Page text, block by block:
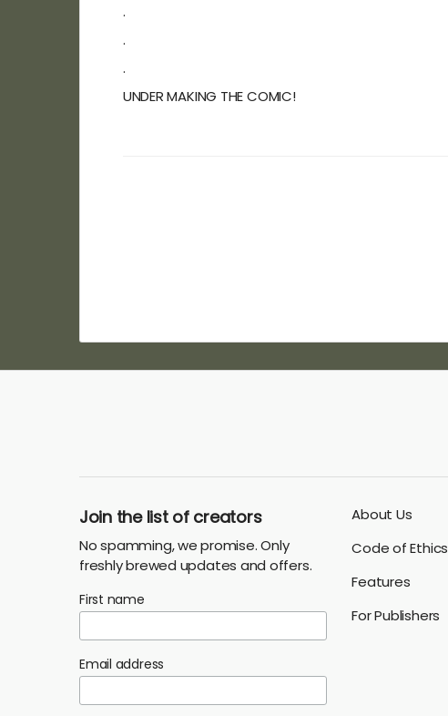
.
.
.
UNDER MAKING THE COMIC!
Join the list of creators
No spamming, we promise. Only
freshly brewed updates and offers.
First name
Email address
About Us
Code of Ethics
Features
For Publishers